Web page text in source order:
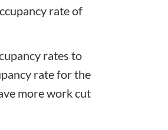
rate of
rates to
rate for the
more work cut